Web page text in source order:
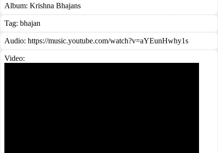
Album: Krishna Bhajans
Tag: bhajan
Audio: https://music.youtube.com/watch?v=aYEunHwhy1s
Video: